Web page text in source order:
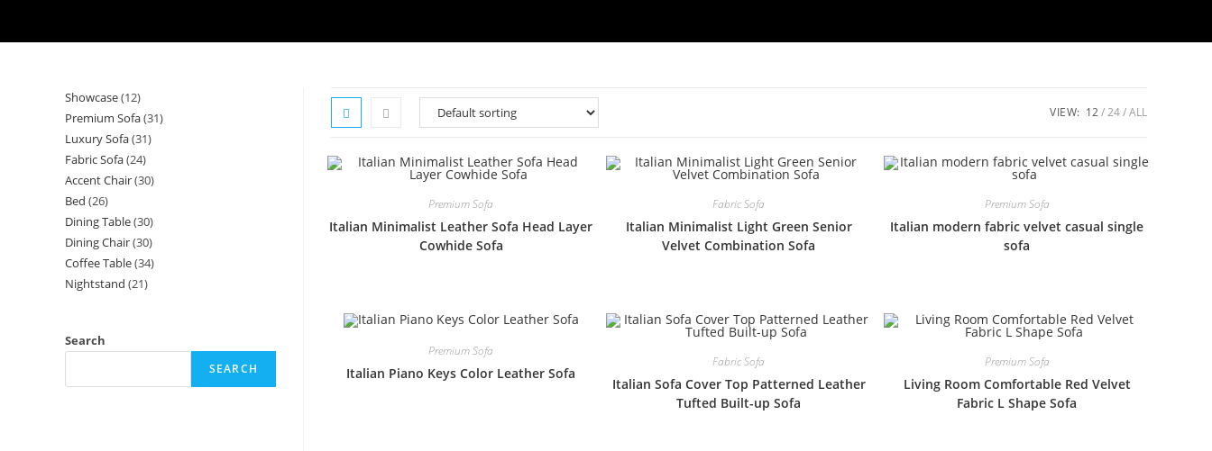
VIEW: 12 24 ALL
Premium Sofa
Italian Minimalist Leather Sofa Head Layer
Cowhide Sofa
Fabric Sofa
Italian Minimalist Light Green Senior
Velvet Combination Sofa
Premium Sofa
Italian modern fabric velvet casual single
sofa
Premium Sofa
Italian Piano Keys Color Leather Sofa
Fabric Sofa
Italian Sofa Cover Top Patterned Leather
Tufted Built-up Sofa
Premium Sofa
Living Room Comfortable Red Velvet
Fabric L Shape Sofa
Showcase 1212
products
Premium Sofa 3131
Luxury Sofa 3131
Fabric Sofa 2424
products
Accent Chair 3030
Bed 2626
products
Dining Table 3030
products
Dining Chair 3030
products
Coffee Table 3434
Nightstand 2121
Search
SEARCH